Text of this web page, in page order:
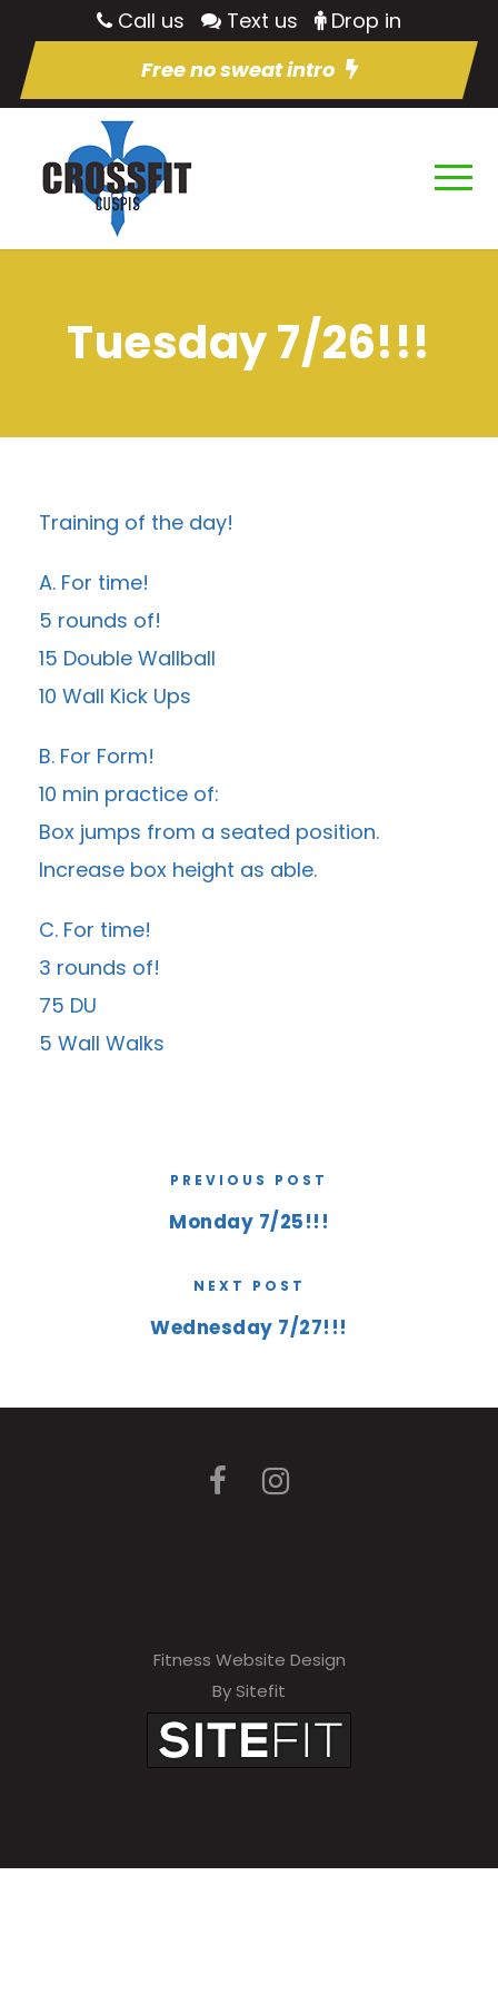
Call us Text us
Drop in
Free no sweat intro
Tuesday 7/26!!!
Training of the day!
A. For time!
5 rounds of!
15 Double Wallball
10 Wall Kick Ups
B. For Form!
10 min practice of:
Box jumps from a seated position.
Increase box height as able.
C. For time!
3 rounds of!
75 DU
5 Wall Walks
PREVIOUS POST
Monday 7/25!!!
NEXT POST
Wednesday 7/27!!!
Fitness Website Design
By Sitefit